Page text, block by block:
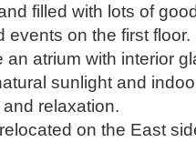
filled with lots of
events on the first
an atrium with interior
sunlight and
relaxation.
on the East